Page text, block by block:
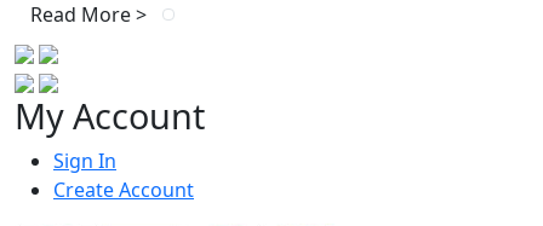
Read More >
My Account
Sign In
Create Account